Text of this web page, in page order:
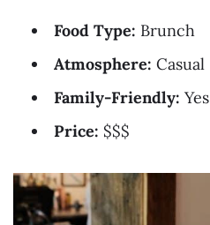
Food Type: Brunch
Atmosphere: Casual
Family-Friendly: Yes
Price: $$$